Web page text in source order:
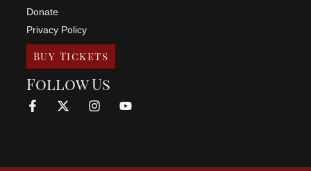
Donate
Privacy Policy
Buy Tickets
Follow Us